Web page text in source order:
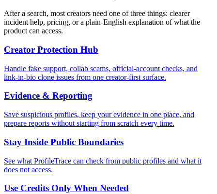
After a search, most creators need one of three things: clearer
incident help, pricing, or a plain-English explanation of what the
product can access.
Creator Protection Hub
Handle fake support, collab scams, official-account checks, and
link-in-bio clone issues from one creator-first surface.
Evidence & Reporting
Save suspicious profiles, keep your evidence in one place, and
prepare reports without starting from scratch every time.
Stay Inside Public Boundaries
See what ProfileTrace can check from public profiles and what it
does not access.
Use Credits Only When Needed